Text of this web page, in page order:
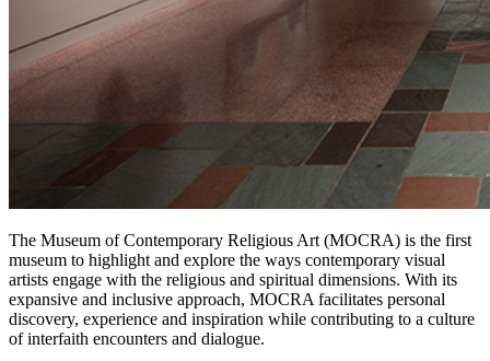
The Museum of Contemporary Religious Art (MOCRA) is the first
museum to highlight and explore the ways contemporary visual
artists engage with the religious and spiritual dimensions. With its
expansive and inclusive approach, MOCRA facilitates personal
discovery, experience and inspiration while contributing to a culture
of interfaith encounters and dialogue.